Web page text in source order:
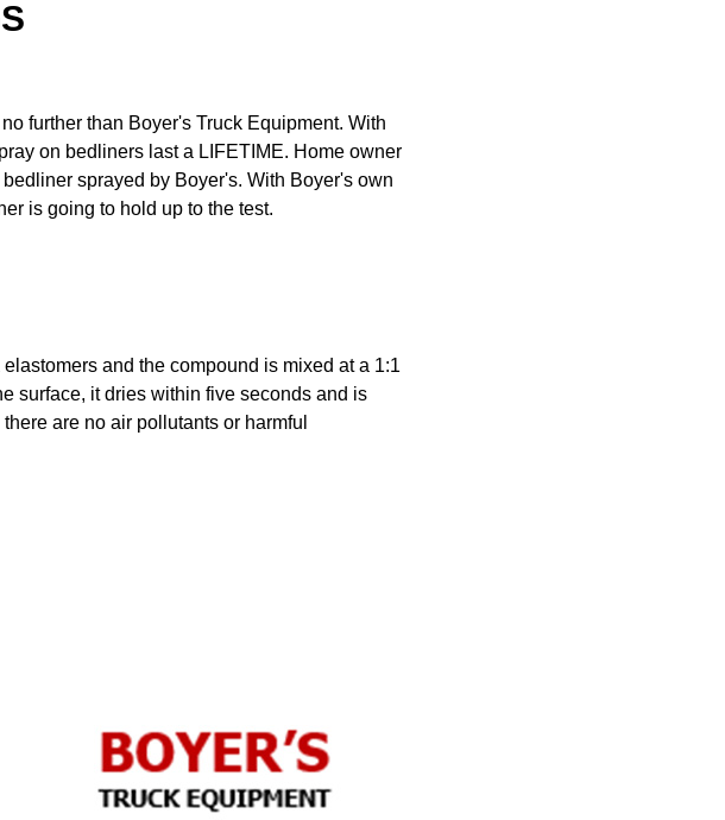
further than Boyer's Truck Equipment. With
on bedliners last a LIFETIME. Home owner
sprayed by Boyer's. With Boyer's own
is going to hold up to the test.
and the compound is mixed at a 1:1
surface, it dries within five seconds and is
are no air pollutants or harmful